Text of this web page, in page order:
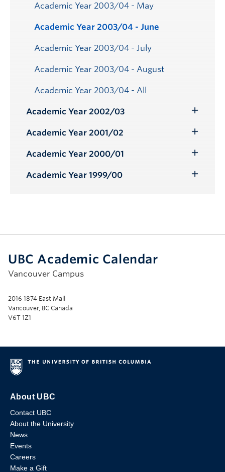
Academic Year 2003/04 - May
Academic Year 2003/04 - June
Academic Year 2003/04 - July
Academic Year 2003/04 - August
Academic Year 2003/04 - All
Academic Year 2002/03
Submenu
Academic Year 2001/02
Submenu
Academic Year 2000/01
Submenu
Academic Year 1999/00
UBC Academic Calendar
Vancouver Campus
2016 1874 East Mall
Vancouver, BC Canada
V6T 1Z1
About UBC
Contact UBC
About the University
News
Events
Careers
Make a Gift